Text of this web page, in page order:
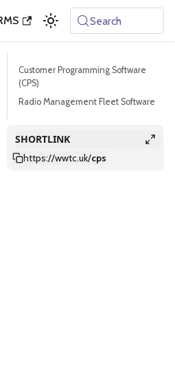
Search
Customer Programming Software
(CPS)
Radio Management Fleet Software
SHORTLINK
https://wwtc.uk/cps